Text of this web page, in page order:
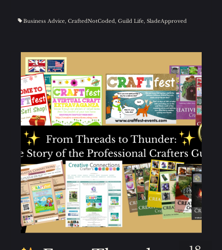
Business Advice, CraftedNotCoded, Guild Life, SladeApproved